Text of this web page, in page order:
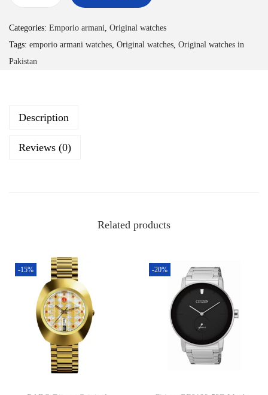
Categories: Emporio armani, Original watches
Tags: emporio armani watches, Original watches, Original watches in
Pakistan
Description
Reviews (0)
Related products
-15% -20%